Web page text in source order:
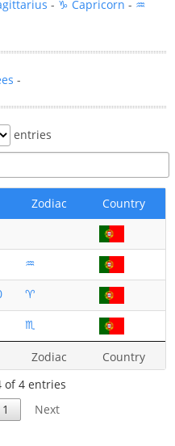
- ♑ Capricorn - ♒
-
entries
Zodiac
Country
♒
♈
♏
Zodiac
Country
of 4 entries
1 Next